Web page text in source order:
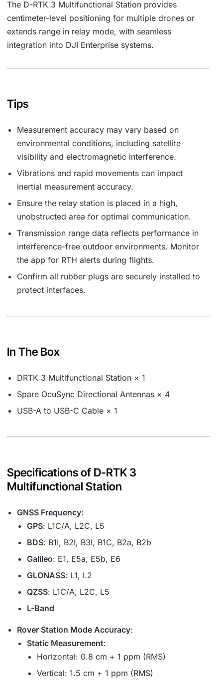
The D-RTK 3 Multifunctional Station provides
centimeter-level positioning for multiple drones or
extends range in relay mode, with seamless
integration into DJI Enterprise systems.
Tips
Measurement accuracy may vary based on
environmental conditions, including satellite
visibility and electromagnetic interference.
Vibrations and rapid movements can impact
inertial measurement accuracy.
Ensure the relay station is placed in a high,
unobstructed area for optimal communication.
Transmission range data reflects performance in
interference-free outdoor environments. Monitor
the app for RTH alerts during flights.
Confirm all rubber plugs are securely installed to
protect interfaces.
In The Box
DRTK 3 Multifunctional Station × 1
Spare OcuSync Directional Antennas × 4
USB-A to USB-C Cable × 1
Specifications of D-RTK 3
Multifunctional Station
GNSS Frequency:
GPS: L1C/A, L2C, L5
BDS: B1I, B2I, B3I, B1C, B2a, B2b
Galileo: E1, E5a, E5b, E6
GLONASS: L1, L2
QZSS: L1C/A, L2C, L5
L-Band
Rover Station Mode Accuracy:
Static Measurement:
Horizontal: 0.8 cm + 1 ppm (RMS)
Vertical: 1.5 cm + 1 ppm (RMS)